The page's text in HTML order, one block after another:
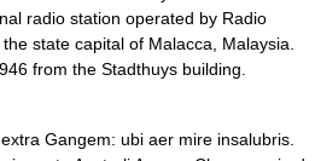
radio station operated by Radio
state capital of Malacca, Malaysia.
from the Stadthuys building.
Gangem: ubi aer mire insalubris.